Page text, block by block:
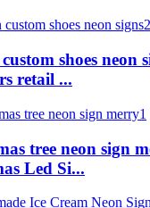
shoes neon
retail ...
tree neon sign
Led Si...